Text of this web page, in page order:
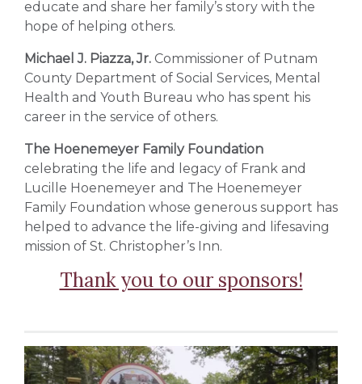
educate and share her family’s story with the
hope of helping others.
Michael J. Piazza, Jr. Commissioner of Putnam
County Department of Social Services, Mental
Health and Youth Bureau who has spent his
career in the service of others.
The Hoenemeyer Family Foundation
celebrating the life and legacy of Frank and
Lucille Hoenemeyer and The Hoenemeyer
Family Foundation whose generous support has
helped to advance the life-giving and lifesaving
mission of St. Christopher’s Inn.
Thank you to our sponsors!